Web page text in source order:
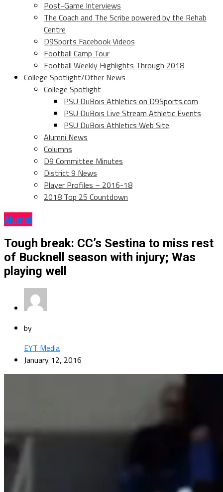
Post-Game Interviews
The Coach and The Scribe powered by the Rehab
Centre
D9Sports Facebook Videos
Football Camp Tour
Football Weekly Highlights Through 2018
College Spotlight/Other News
College Spotlight
PSU DuBois Athletics on D9Sports.com
PSU DuBois Live Stream Athletic Events
PSU DuBois Athletics Web Site
Alumni News
Columns
D9 Committee Minutes
District 9 News
Player Profiles – 2016-18
2018 Top 25 Countdown
Alumni
Tough break: CC’s Sestina to miss rest
of Bucknell season with injury; Was
playing well
by
EYT Media
January 12, 2016